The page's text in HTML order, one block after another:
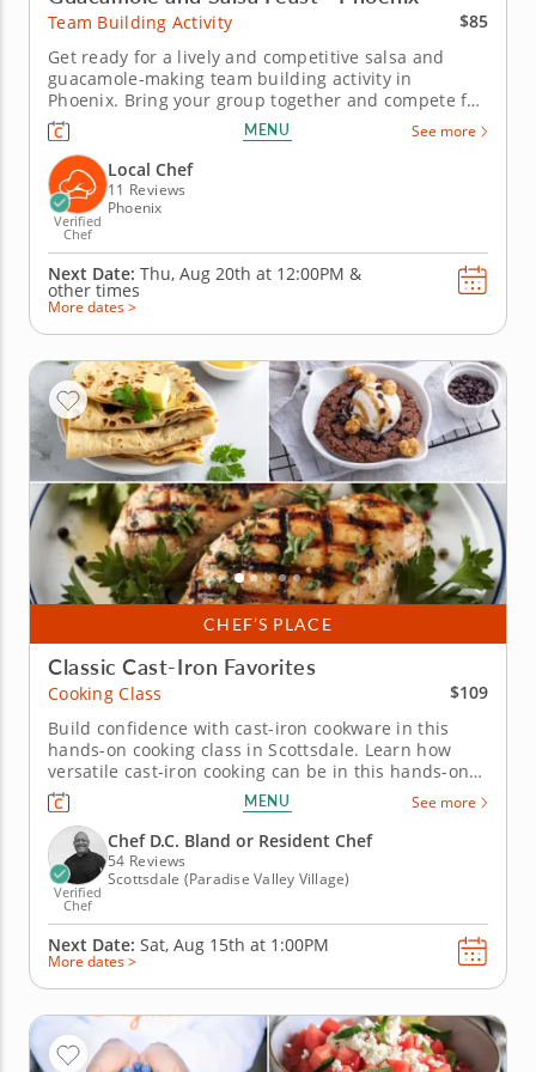
Team Building Activity
$85
Get ready for a lively and competitive salsa and
guacamole-making team building activity in
Phoenix. Bring your group together and compete for
guac greatness in this flavorful showdown in
Phoenix! With plenty of fresh ingredients, expert
guidance and hands-on fun, you&rsquo;ll mix, taste
and laugh your way to the...
MENU See more
Verified
Chef
Local Chef
11 Reviews
Phoenix
Next Date: Thu, Aug 20th at 12:00PM &
other times
More dates >
CHEF’S PLACE
Classic Cast-Iron Favorites
Cooking Class
$109
Build confidence with cast-iron cookware in this
hands-on cooking class in Scottsdale. Learn how
versatile cast-iron cooking can be in this hands-on
cooking class in Scottsdale. You’ll prepare grilled
chicken with chimichurri sauce, char green beans in
a skillet with lemon vinaigrette and griddle fresh
flatbread. To...
MENU See more
Verified
Chef
Chef D.C. Bland or Resident Chef
54 Reviews
Scottsdale (Paradise Valley Village)
Next Date: Sat, Aug 15th at 1:00PM
More dates >